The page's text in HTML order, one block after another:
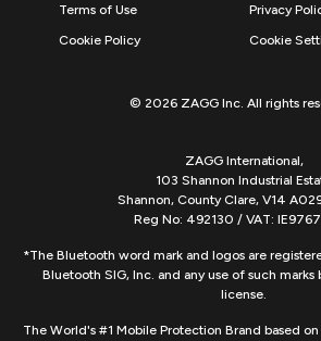
Terms of Use
Privacy
Cookie Policy
Cookie
© 2026 ZAGG Inc. All rights
ZAGG International,
103 Shannon Industrial
Shannon, County Clare, V14
Reg No: 492130 / VAT:
*The Bluetooth word mark and logos are
Bluetooth SIG, Inc. and any use of such marks
license.
The World's #1 Mobile Protection Brand based